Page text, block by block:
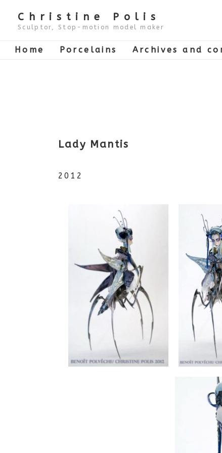
Skip
Main
Christine Polis
Sculptor, Stop-motion model maker
Main
Navigation
Home Porcelains Archives and
Lady Mantis
2012